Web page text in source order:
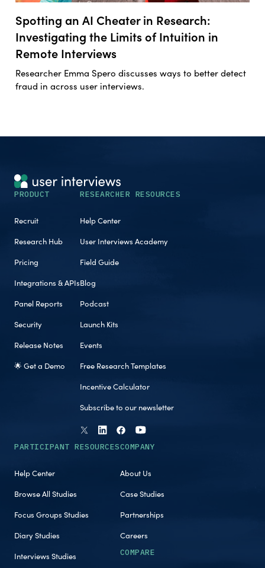
Spotting an AI Cheater in Research:
Investigating the Limits of Intuition in
Remote Interviews
Researcher Emma Spero discusses ways to better detect
fraud in across user interviews.
PRODUCT
Recruit
Research Hub
Pricing
Integrations & APIs
Panel Reports
Security
Release Notes
🌟 Get a Demo
RESEARCHER RESOURCES
Help Center
User Interviews Academy
Field Guide
Blog
Podcast
Launch Kits
Events
Free Research Templates
Incentive Calculator
Subscribe to our newsletter
PARTICIPANT RESOURCES
Help Center
Browse All Studies
Focus Groups Studies
Diary Studies
Interviews Studies
COMPANY
About Us
Case Studies
Partnerships
Careers
COMPARE